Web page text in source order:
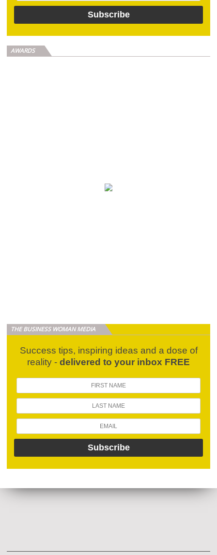
AWARDS
THE BUSINESS WOMAN MEDIA
Success tips, inspiring ideas and a dose of
reality - delivered to your inbox FREE